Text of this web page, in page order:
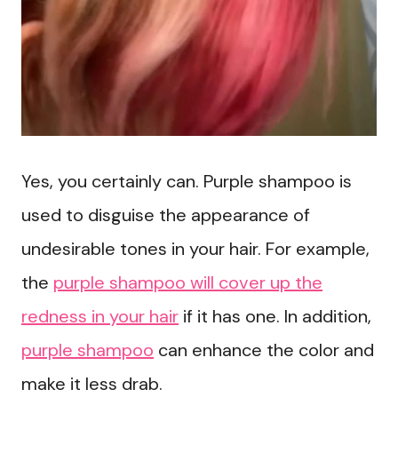
Yes, you certainly can. Purple shampoo is
used to disguise the appearance of
undesirable tones in your hair. For example,
the purple shampoo will cover up the
redness in your hair if it has one. In addition,
purple shampoo can enhance the color and
make it less drab.